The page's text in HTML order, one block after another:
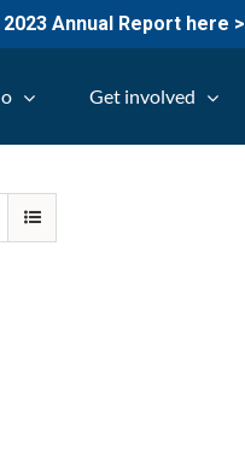
Annual Report here >
Get involved